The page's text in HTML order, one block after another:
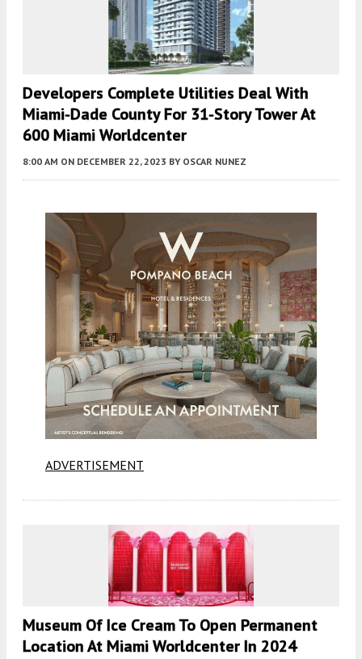
Developers Complete Utilities Deal With
Miami-Dade County For 31-Story Tower At
600 Miami Worldcenter
8:00 AM ON DECEMBER 22, 2023 BY OSCAR NUNEZ
ADVERTISEMENT
Museum Of Ice Cream To Open Permanent
Location At Miami Worldcenter In 2024